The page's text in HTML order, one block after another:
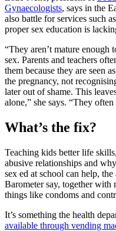
Gynaecologists, says in the
also battle for services such
proper sex education is
“They aren’t mature enough
sex. Parents and teachers
them because they are seen
the pregnancy, not
later out of shame. This
alone,” she says. “They
What’s the fix?
Teaching kids better life
abusive relationships and
sex ed at school can help,
Barometer say, together with
things like condoms and
It’s something the health
available through vending